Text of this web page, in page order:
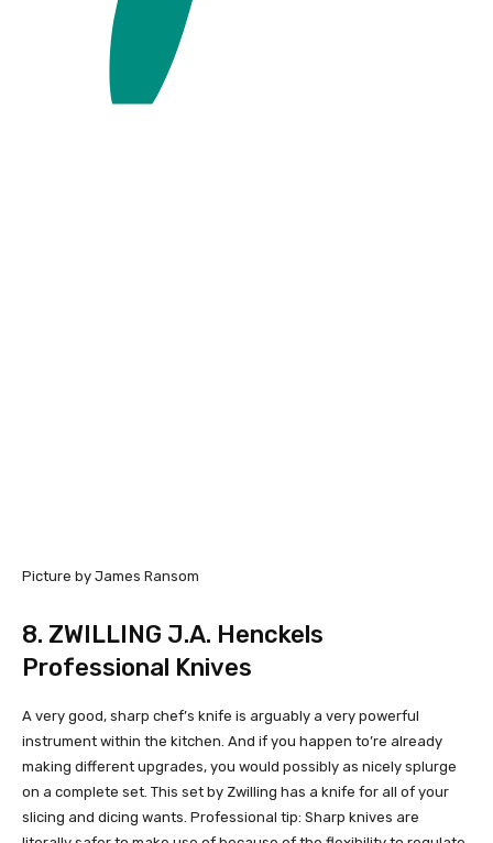
Picture by James Ransom
8. ZWILLING J.A. Henckels
Professional Knives
A very good, sharp chef’s knife is arguably a very powerful
instrument within the kitchen. And if you happen to’re already
making different upgrades, you would possibly as nicely splurge
on a complete set. This set by Zwilling has a knife for all of your
slicing and dicing wants. Professional tip: Sharp knives are